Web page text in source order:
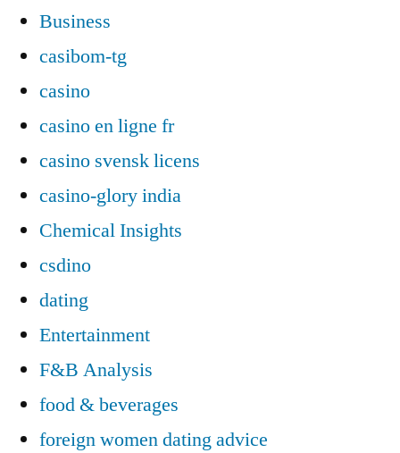
Business
casibom-tg
casino
casino en ligne fr
casino svensk licens
casino-glory india
Chemical Insights
csdino
dating
Entertainment
F&B Analysis
food & beverages
foreign women dating advice